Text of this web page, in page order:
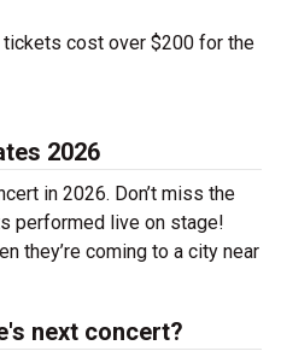
tickets cost over $200 for the
2026
in 2026. Don’t miss the
performed live on stage!
they’re coming to a city near
next concert?